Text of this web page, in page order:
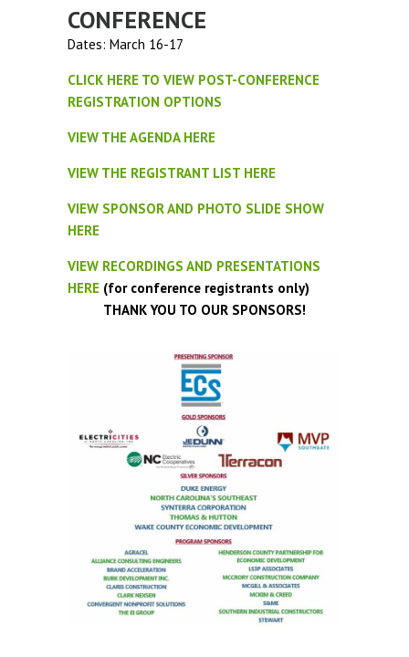
CONFERENCE
Dates: March 16-17
CLICK HERE TO VIEW POST-CONFERENCE
REGISTRATION OPTIONS
VIEW THE AGENDA HERE
VIEW THE REGISTRANT LIST HERE
VIEW SPONSOR AND PHOTO SLIDE SHOW
HERE
VIEW RECORDINGS AND PRESENTATIONS
HERE (for conference registrants only)
THANK YOU TO OUR SPONSORS!